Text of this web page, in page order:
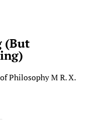
(But
Philosophy M R. X.